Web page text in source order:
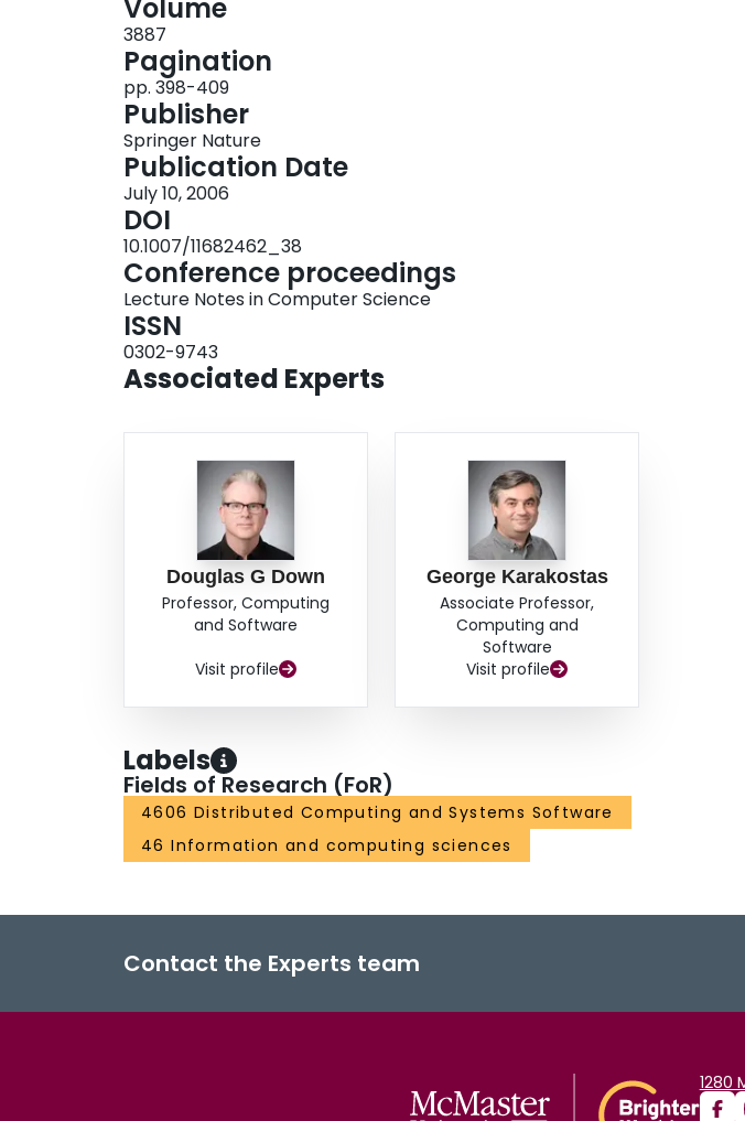
throughput allocation problem of independent interest: the Total Discrete
Problem(TDCCP). We prove that solving TDCCP is in general NP-complete,
or approximation algorithms for several important special cases.
Volume
3887
Pagination
pp. 398-409
Publisher
Springer Nature
Publication Date
July 10, 2006
DOI
10.1007/11682462_38
Conference proceedings
Lecture Notes in Computer Science
ISSN
0302-9743
Associated Experts
Douglas G Down
Professor, Computing
and Software
Visit profile
George Karakostas
Associate Professor,
Computing and
Software
Visit profile
Labels
Fields of Research (FoR)
4606 Distributed Computing and Systems Software
46 Information and computing sciences
Contact the Experts team
1280